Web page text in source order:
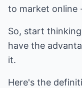
to market online
So, start
have the
it.
Here's the